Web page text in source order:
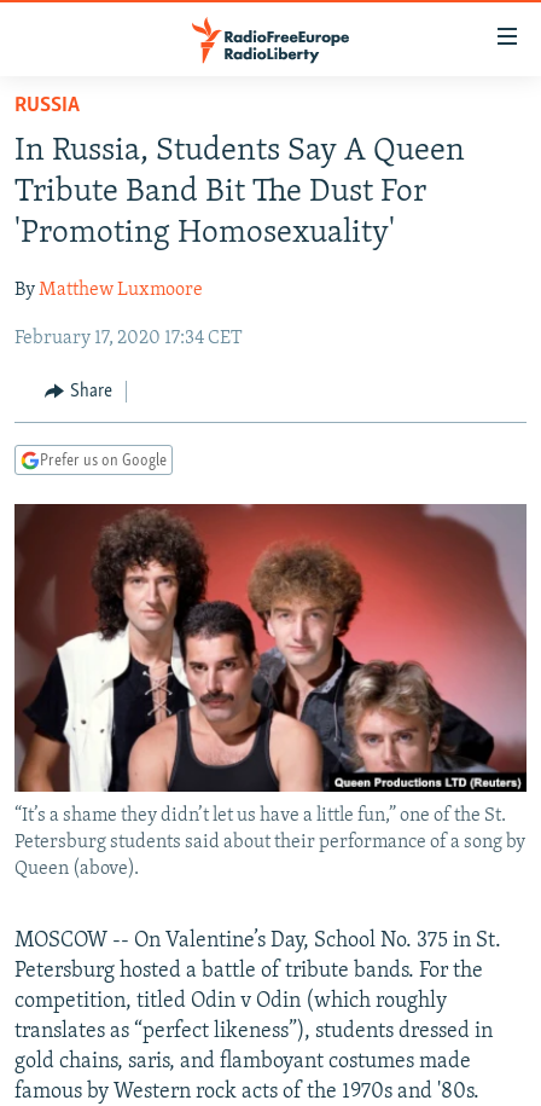
Skip
main
content
Skip
main
Navigation
Skip
Search
TO READERS IN RUSSIA
RUSSIA PROGRAMMING
RADIO SVOBODA
MARSHO RADIO
IRAN
KYRGYZSTAN
TAJIKISTAN
UZBEKISTAN
SOUTH ASIA
AFGHANISTAN
PAKISTAN
CAUCASUS
ARMENIA
GEORGIA
CENTRAL/SE EUROPE
KOSOVO
MOLDOVA
BELARUS
VISUALS
INVESTIGATIONS
RFE/RL INVESTIGATES
SCHEMES
SYSTEMA
NEWSLETTERS
WIDER EUROPE BY RIKARD JOZWIAK
THE RUNDOWN
PODCASTS
MAJLIS
SHARE TIPS SECURELY
BYPASS BLOCKING
ABOUT RFE/RL
CONTACT US
Subscribe
All RFE/RL sites
RUSSIA
In Russia, Students Say A Queen
Tribute Band Bit The Dust For
'Promoting Homosexuality'
ByMatthew Luxmoore
February 17, 2020 17:34 CET
Share
Prefer us on Google
“It’s a shame they didn’t let us have a little fun,” one of the St.
Petersburg students said about their performance of a song by
Queen (above).
MOSCOW -- On Valentine’s Day, School No. 375 in St.
Petersburg hosted a battle of tribute bands. For the
competition, titled Odin v Odin (which roughly
translates as “perfect likeness”), students dressed in
gold chains, saris, and flamboyant costumes made
famous by Western rock acts of the 1970s and '80s.